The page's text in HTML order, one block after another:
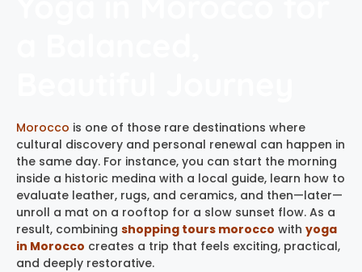
Morocco is one of those rare destinations where
cultural discovery and personal renewal can happen in
the same day. For instance, you can start the morning
inside a historic medina with a local guide, learn how to
evaluate leather, rugs, and ceramics, and then—later—
unroll a mat on a rooftop for a slow sunset flow. As a
result, combining shopping tours morocco with yoga
in Morocco creates a trip that feels exciting, practical,
and deeply restorative.